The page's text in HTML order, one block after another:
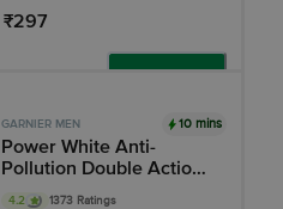
₹297
GARNIER MEN 10 mins
Power White Anti-
Pollution Double Action
Face Wash
4.2 1373 Ratings